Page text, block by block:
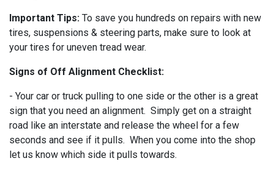
Important Tips: To save you hundreds on repairs with new
tires, suspensions & steering parts, make sure to look at
your tires for uneven tread wear.
Signs of Off Alignment Checklist:
- Your car or truck pulling to one side or the other is a great
sign that you need an alignment. Simply get on a straight
road like an interstate and release the wheel for a few
seconds and see if it pulls. When you come into the shop
let us know which side it pulls towards.